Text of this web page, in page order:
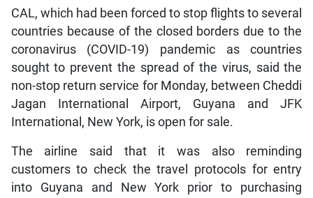
CAL, which had been forced to stop flights to several
countries because of the closed borders due to the
coronavirus (COVID-19) pandemic as countries
sought to prevent the spread of the virus, said the
non-stop return service for Monday, between Cheddi
Jagan International Airport, Guyana and JFK
International, New York, is open for sale.
The airline said that it was also reminding
customers to check the travel protocols for entry
into Guyana and New York prior to purchasing